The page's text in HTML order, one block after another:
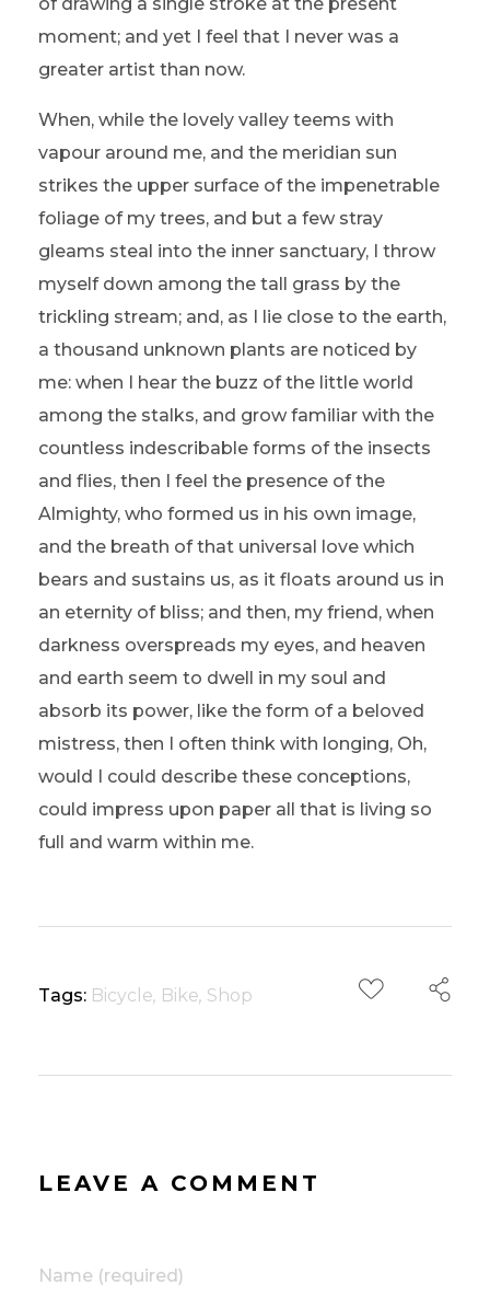
of drawing a single stroke at the present
moment; and yet I feel that I never was a
greater artist than now.
When, while the lovely valley teems with
vapour around me, and the meridian sun
strikes the upper surface of the impenetrable
foliage of my trees, and but a few stray
gleams steal into the inner sanctuary, I throw
myself down among the tall grass by the
trickling stream; and, as I lie close to the earth,
a thousand unknown plants are noticed by
me: when I hear the buzz of the little world
among the stalks, and grow familiar with the
countless indescribable forms of the insects
and flies, then I feel the presence of the
Almighty, who formed us in his own image,
and the breath of that universal love which
bears and sustains us, as it floats around us in
an eternity of bliss; and then, my friend, when
darkness overspreads my eyes, and heaven
and earth seem to dwell in my soul and
absorb its power, like the form of a beloved
mistress, then I often think with longing, Oh,
would I could describe these conceptions,
could impress upon paper all that is living so
full and warm within me.
Tags: Bicycle, Bike, Shop
LEAVE A COMMENT
Name (required)